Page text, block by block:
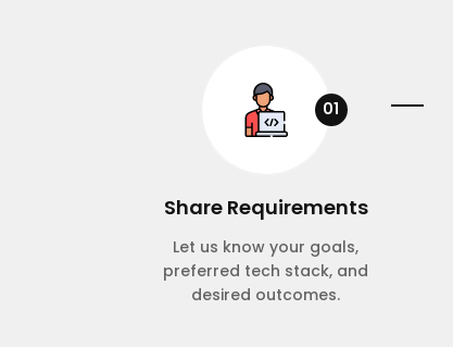
01
Share Requirements
Let us know your goals,
preferred tech stack, and
desired outcomes.